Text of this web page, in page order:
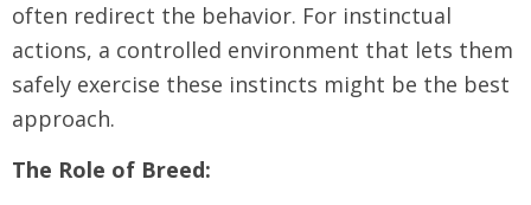
often redirect the behavior. For instinctual
actions, a controlled environment that lets them
safely exercise these instincts might be the best
approach.
The Role of Breed: